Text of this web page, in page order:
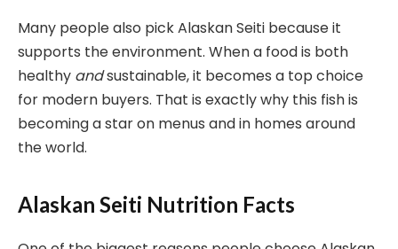
Many people also pick Alaskan Seiti because it
supports the environment. When a food is both
healthy andsustainable, it becomes a top choice
for modern buyers. That is exactly why this fish is
becoming a star on menus and in homes around
the world.
Alaskan Seiti Nutrition Facts